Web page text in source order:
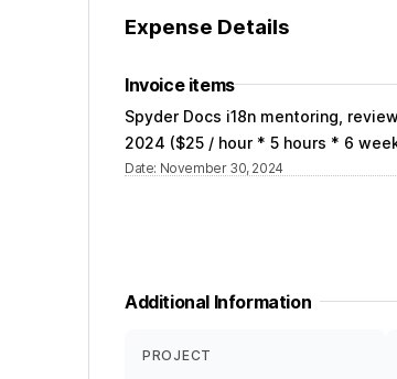
Expense Details
Invoice items
Spyder Docs i18n mentoring,
2024 ($25 / hour * 5 hours * 6
Date: November 30, 2024
Additional Information
PROJECT